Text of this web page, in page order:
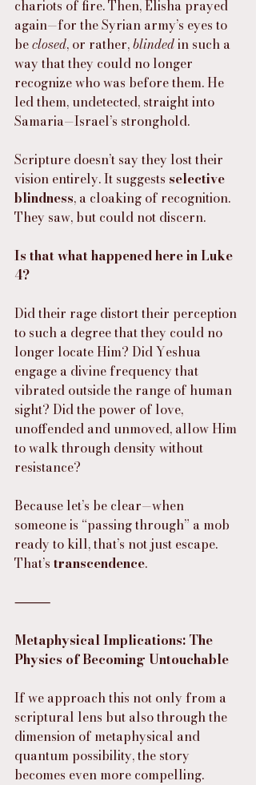
chariots of fire. Then, Elisha prayed
again—for the Syrian army’s eyes to
be closed, or rather, blinded in such a
way that they could no longer
recognize who was before them. He
led them, undetected, straight into
Samaria—Israel’s stronghold.
Scripture doesn’t say they lost their
vision entirely. It suggests selective
blindness, a cloaking of recognition.
They saw, but could not discern.
Is that what happened here in Luke
4?
Did their rage distort their perception
to such a degree that they could no
longer locate Him? Did Yeshua
engage a divine frequency that
vibrated outside the range of human
sight? Did the power of love,
unoffended and unmoved, allow Him
to walk through density without
resistance?
Because let’s be clear—when
someone is “passing through” a mob
ready to kill, that’s not just escape.
That’s transcendence.
⸻
Metaphysical Implications: The
Physics of Becoming Untouchable
If we approach this not only from a
scriptural lens but also through the
dimension of metaphysical and
quantum possibility, the story
becomes even more compelling.